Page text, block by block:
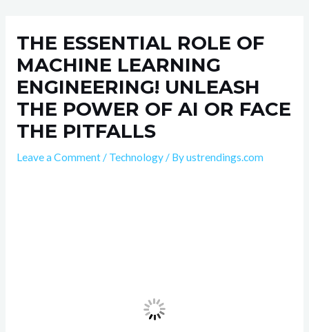
contentTHE ESSENTIAL ROLE OF
MACHINE LEARNING
ENGINEERING! UNLEASH
THE POWER OF AI OR FACE
THE PITFALLS
Leave a Comment / Technology/ Byustrendings.com